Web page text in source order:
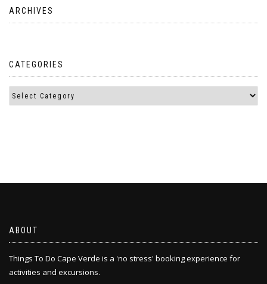
ARCHIVES
CATEGORIES
ABOUT
Things To Do Cape Verde is a 'no stress' booking experience for
activities and excursions.